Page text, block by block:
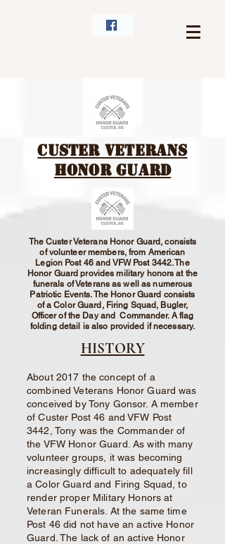
Custer Veterans
Honor Guard
The Custer Veterans Honor Guard, consists
of volunteer members, from American
Legion Post 46 and VFW Post 3442. The
Honor Guard provides military honors at the
funerals of Veterans as well as numerous
Patriotic Events. The Honor Guard consists
of a Color Guard, Firing Squad, Bugler,
Officer of the Day and Commander. A flag
folding detail is also provided if necessary.
HISTORY
About 2017 the concept of a
combined Veterans Honor Guard was
conceived by Tony Gonsor. A member
of Custer Post 46 and VFW Post
3442, Tony was the Commander of
the VFW Honor Guard. As with many
volunteer groups, it was becoming
increasingly difficult to adequately fill
a Color Guard and Firing Squad, to
render proper Military Honors at
Veteran Funerals. At the same time
Post 46 did not have an active Honor
Guard. The lack of an active Honor